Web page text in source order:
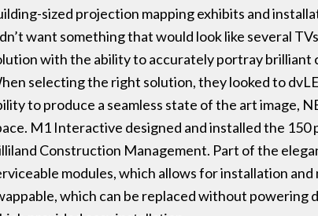
sized projection mapping exhibits and
want something that would look like several
with the ability to accurately portray brilliant
selecting the right solution, they looked to
to produce a seamless state of the art image,
M1 Interactive designed and installed the 150
Construction Management. Part of the
modules, which allows for installation
which can be replaced without powering